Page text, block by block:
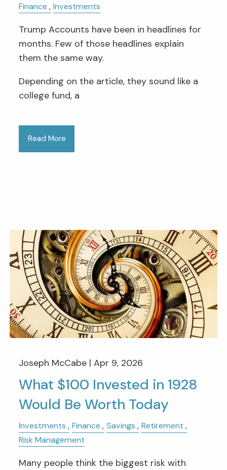
Finance
Investments
Trump Accounts have been in headlines for
months. Few of those headlines explain
them the same way.
Depending on the article, they sound like a
college fund, a
Read More
Joseph McCabe |Apr 9, 2026
What $100 Invested in 1928
Would Be Worth Today
Investments Finance Savings
Retirement
Risk Management
Many people think the biggest risk with